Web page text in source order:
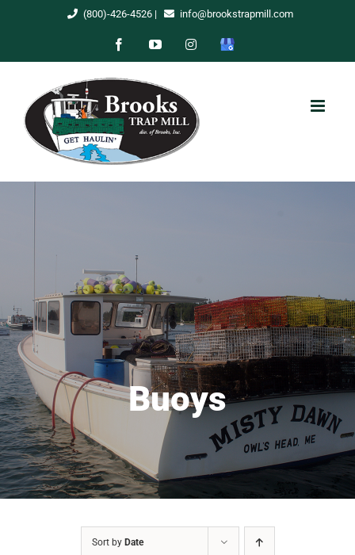
(800)-426-4526| info@brookstrapmill.com
FacebookYouTubeInstagram
Google
Buoys
Sort by Date